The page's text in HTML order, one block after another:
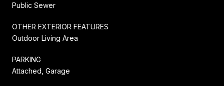
Public Sewer
OTHER EXTERIOR FEATURES
Outdoor Living Area
PARKING
Attached, Garage